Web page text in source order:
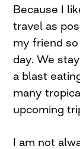
Because I
travel as
my friend
day. We
a blast
many
upcoming
I am not